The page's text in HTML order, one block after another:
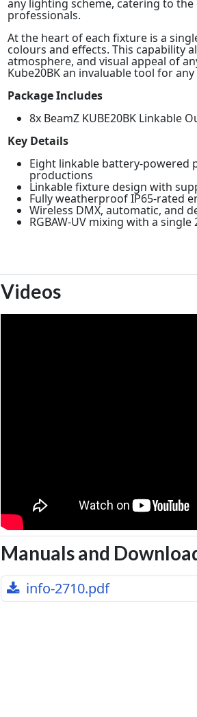
any lighting scheme, catering to
professionals.
At the heart of each fixture is a
colours and effects. This capability
atmosphere, and visual appeal of
Kube20BK an invaluable tool for
Package Includes
8x BeamZ KUBE20BK Linkable
Key Details
Eight linkable battery-powered
productions
Linkable fixture design with
Fully weatherproof IP65-rated
Wireless DMX, automatic, and
RGBAW-UV mixing with a
Videos
Manuals and
info-2710.pdf